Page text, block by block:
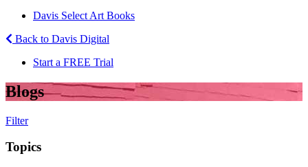
Davis Select Art Books
Back to Davis Digital
Start a FREE Trial
Blogs
Filter
Topics